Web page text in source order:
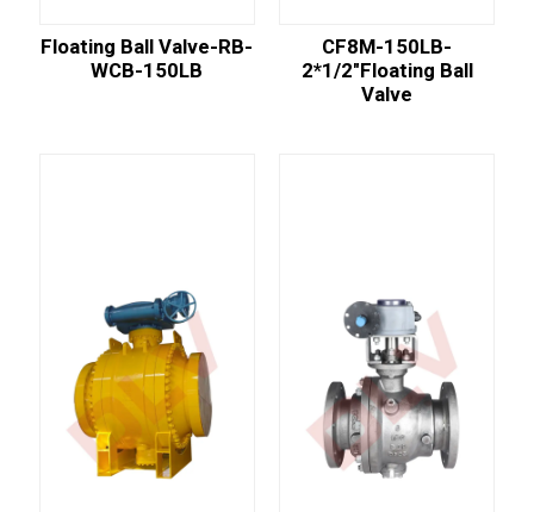
Floating Ball Valve-RB-
WCB-150LB
CF8M-150LB-
2*1/2"floating Ball
Valve